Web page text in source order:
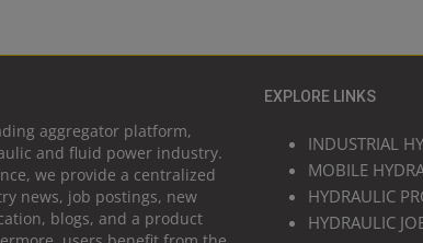
aggregator platform,
and fluid power industry.
we provide a centralized
news, job postings, new
blogs, and a product
EXPLORE LINKS
INDUSTRIAL
MOBILE
HYDRAULIC
HYDRAULIC